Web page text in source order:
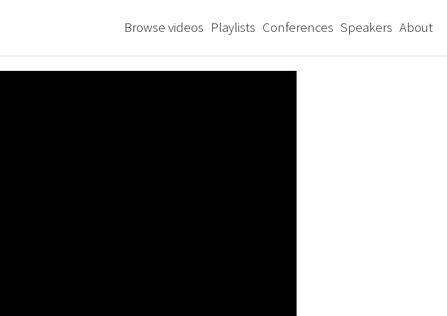
Browse videos Playlists Conferences Speakers About